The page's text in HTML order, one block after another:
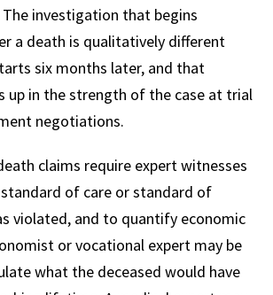
investigation that begins
a death is qualitatively different
six months later, and that
up in the strength of the case at trial
negotiations.
claims require expert witnesses
of care or standard of
violated, and to quantify economic
or vocational expert may be
what the deceased would have